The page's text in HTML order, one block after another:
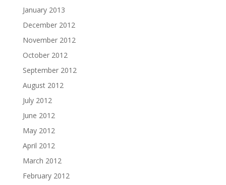
January 2013
December 2012
November 2012
October 2012
September 2012
August 2012
July 2012
June 2012
May 2012
April 2012
March 2012
February 2012